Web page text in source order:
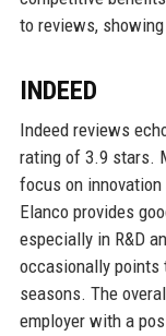
to reviews,
INDEED
Indeed reviews
rating of 3.9 stars.
focus on
Elanco provides
especially in R&D
occasionally points
seasons. The
employer with a